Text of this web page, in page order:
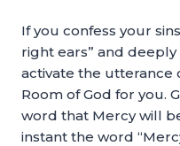
If you confess your
right ears” and
activate the utterance
Room of God for you.
word that Mercy will
instant the word